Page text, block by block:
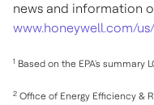
news and information
www.honeywell.com/
1 Based on the EPA's summary
2 Office of Energy Efficiency &